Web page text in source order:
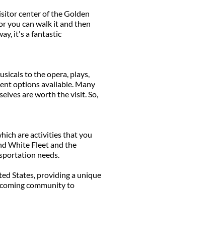
center of the Golden
you can walk it and then
it's a fantastic
to the opera, plays,
options available. Many
are worth the visit. So,
are activities that you
White Fleet and the
needs.
States, providing a unique
community to